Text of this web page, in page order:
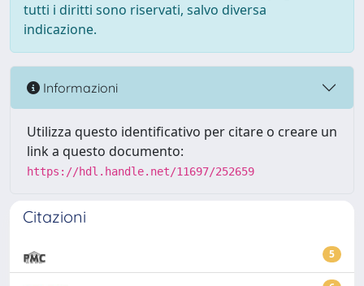
tutti i diritti sono riservati, salvo diversa
indicazione.
Informazioni
Utilizza questo identificativo per citare o creare un
link a questo documento:
https://hdl.handle.net/11697/252659
Citazioni
5